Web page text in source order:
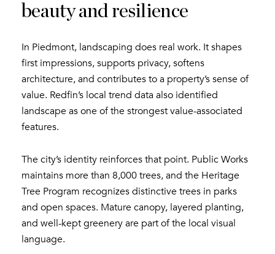
beauty and resilience
In Piedmont, landscaping does real work. It shapes
first impressions, supports privacy, softens
architecture, and contributes to a property’s sense of
value. Redfin’s local trend data also identified
landscape as one of the strongest value-associated
features.
The city’s identity reinforces that point. Public Works
maintains more than 8,000 trees, and the Heritage
Tree Program recognizes distinctive trees in parks
and open spaces. Mature canopy, layered planting,
and well-kept greenery are part of the local visual
language.